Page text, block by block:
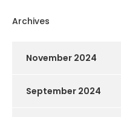
Archives
November 2024
September 2024